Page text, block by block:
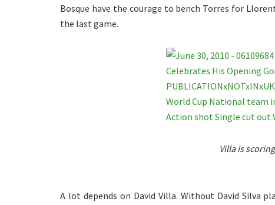
Bosque have the courage to bench Torres for
the last game.
Villa is
A lot depends on David Villa. Without David Silva